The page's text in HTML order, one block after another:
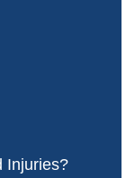
Injuries?